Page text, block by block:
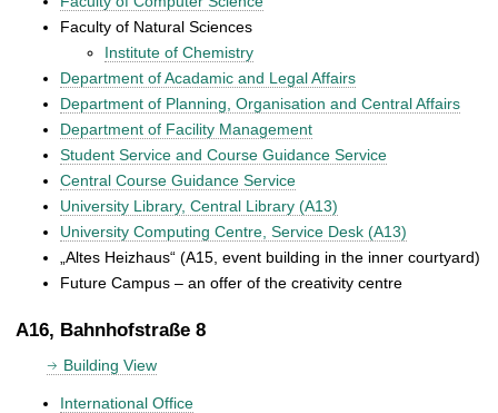
Faculty of Natural Sciences
Institute of Chemistry
Department of Acadamic and Legal Affairs
Department of Planning, Organisation and Central Affairs
Department of Facility Management
Student Service and Course Guidance Service
Central Course Guidance Service
University Library, Central Library (A13)
University Computing Centre, Service Desk (A13)
„Altes Heizhaus“ (A15, event building in the inner courtyard)
Future Campus – an offer of the creativity centre
A16, Bahnhofstraße 8
Building View
International Office